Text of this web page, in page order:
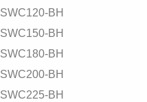
SWC120-BH
SWC150-BH
SWC180-BH
SWC200-BH
SWC225-BH